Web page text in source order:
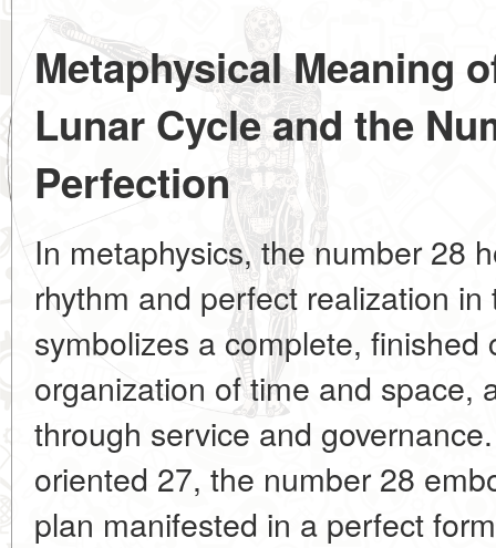
Metaphysical Meaning
Lunar Cycle and the
Perfection
In metaphysics, the number 28
rhythm and perfect realization
symbolizes a complete, finished
organization of time and space,
through service and
oriented 27, the number 28
plan manifested in a perfect